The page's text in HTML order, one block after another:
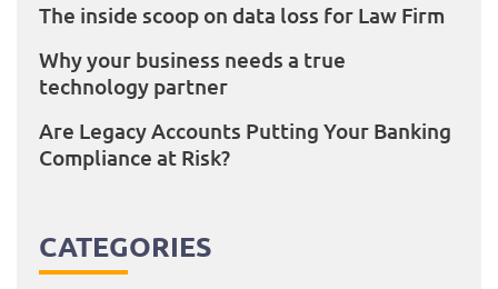
The inside scoop on data loss for Law Firm
Why your business needs a true
technology partner
Are Legacy Accounts Putting Your Banking
Compliance at Risk?
CATEGORIES